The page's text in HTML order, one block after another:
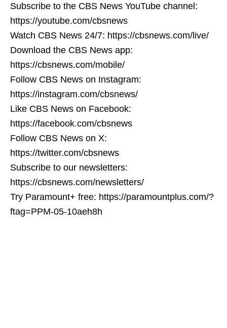
Subscribe to the CBS News YouTube channel:
https://youtube.com/cbsnews
Watch CBS News 24/7: https://cbsnews.com/live/
Download the CBS News app:
https://cbsnews.com/mobile/
Follow CBS News on Instagram:
https://instagram.com/cbsnews/
Like CBS News on Facebook:
https://facebook.com/cbsnews
Follow CBS News on X:
https://twitter.com/cbsnews
Subscribe to our newsletters:
https://cbsnews.com/newsletters/
Try Paramount+ free: https://paramountplus.com/?
ftag=PPM-05-10aeh8h